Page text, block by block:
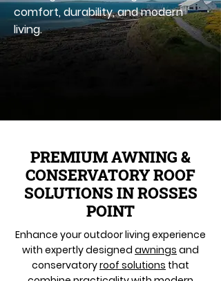
comfort, durability, and modern
living.
PREMIUM AWNING &
CONSERVATORY ROOF
SOLUTIONS IN ROSSES
POINT
Enhance your outdoor living experience
with expertly designed awnings and
conservatoryroof solutions that